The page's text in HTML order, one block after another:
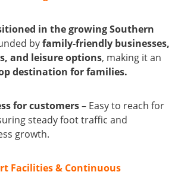
in the growing Southern
byfamily-friendly businesses,
and leisure options, making it an
destination for families.
for customers– Easy to reach for
steady foot traffic and
growth.
Facilities & Continuous